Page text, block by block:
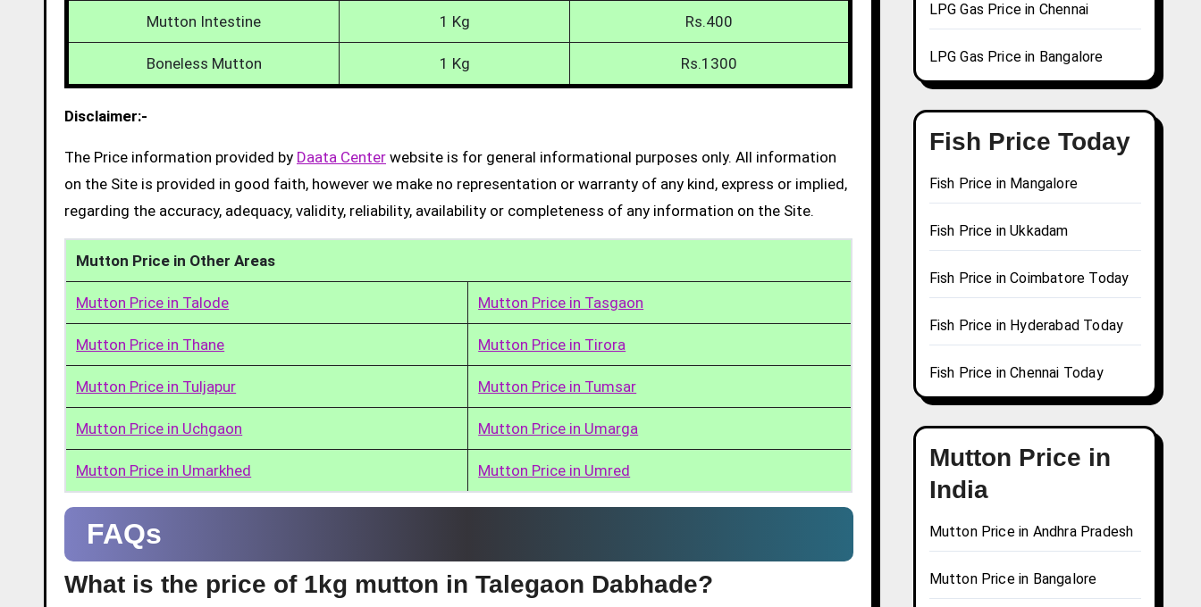
Mutton Intestine 1 Kg Rs.400
Boneless Mutton 1 Kg Rs.1300
Disclaimer:-
The Price information provided by Daata Center website is for general informational purposes only. All information
on the Site is provided in good faith, however we make no representation or warranty of any kind, express or implied,
regarding the accuracy, adequacy, validity, reliability, availability or completeness of any information on the Site.
Mutton Price in Other Areas
Mutton Price in Talode Mutton Price in Tasgaon
Mutton Price in Thane Mutton Price in Tirora
Mutton Price in Tuljapur Mutton Price in Tumsar
Mutton Price in Uchgaon Mutton Price in Umarga
Mutton Price in Umarkhed Mutton Price in Umred
FAQs
What is the price of 1kg mutton in Talegaon Dabhade?
LPG Gas Price in Chennai
LPG Gas Price in Bangalore
Fish Price Today
Fish Price in Mangalore
Fish Price in Ukkadam
Fish Price in Coimbatore Today
Fish Price in Hyderabad Today
Fish Price in Chennai Today
Mutton Price in
India
Mutton Price in Andhra Pradesh
Mutton Price in Bangalore